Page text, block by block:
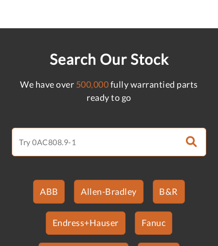
Search Our Stock
We have over 500,000fully warrantied parts
ready to go
ABB Allen-Bradley B&R
Endress+Hauser Fanuc